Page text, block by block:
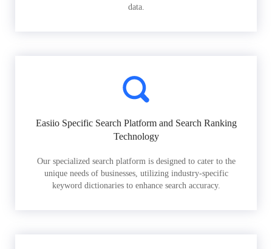
data.
Easiio Specific Search Platform and Search Ranking
Technology
Our specialized search platform is designed to cater to the
unique needs of businesses, utilizing industry-specific
keyword dictionaries to enhance search accuracy.